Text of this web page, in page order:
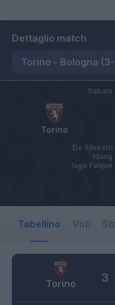
Dettaglio match
Torino
Sabato
De Silvestri
Niang
Iago Falque
Tabellino Voti
Torino 3